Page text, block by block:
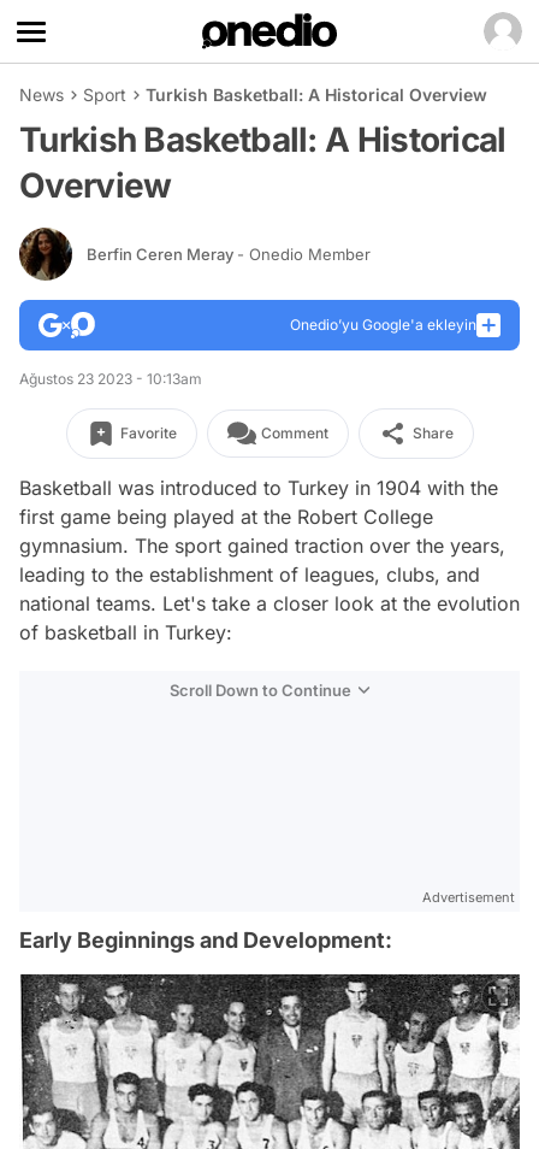
News Sport Turkish Basketball: A Historical Overview
Turkish Basketball: A Historical
Overview
Berfin Ceren Meray - Onedio Member
Onedio’yu Google'a ekleyin
Ağustos 23 2023 - 10:13am
Favorite Comment Share
Basketball was introduced to Turkey in 1904 with the
first game being played at the Robert College
gymnasium. The sport gained traction over the years,
leading to the establishment of leagues, clubs, and
national teams. Let's take a closer look at the evolution
of basketball in Turkey:
Scroll Down to Continue
Advertisement
Early Beginnings and Development: